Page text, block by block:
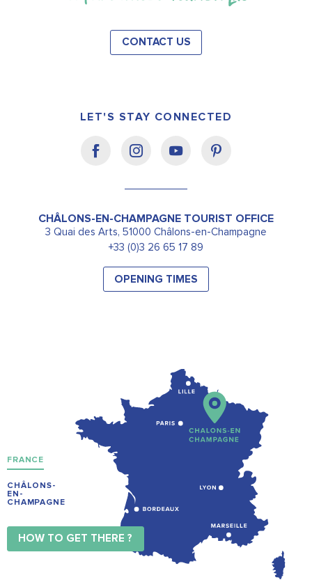
CONTACT US
LET'S STAY CONNECTED
CHÂLONS-EN-CHAMPAGNE TOURIST OFFICE
3 Quai des Arts, 51000 Châlons-en-Champagne
+33 (0)3 26 65 17 89
OPENING TIMES
FRANCE
CHÂLONS-
EN-
CHAMPAGNE
HOW TO GET THERE ?